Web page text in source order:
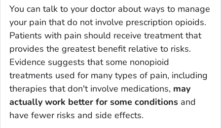
You can talk to your doctor about ways to manage
your pain that do not involve prescription opioids.
Patients with pain should receive treatment that
provides the greatest benefit relative to risks.
Evidence suggests that some nonopioid
treatments used for many types of pain, including
therapies that don't involve medications, may
actually work better for some conditions and
have fewer risks and side effects.